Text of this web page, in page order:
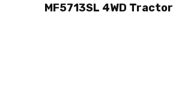
MF5713SL 4WD Tractor